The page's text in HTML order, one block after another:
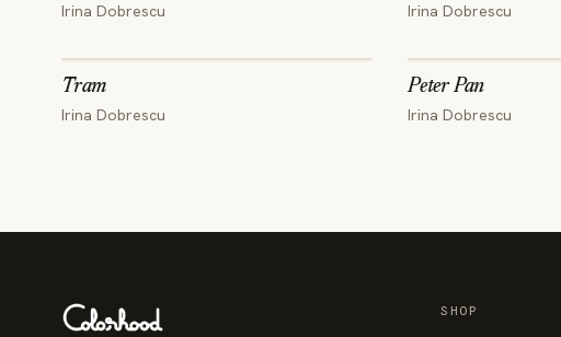
Irina Dobrescu Irina Dobrescu
Tram
Irina Dobrescu
Peter Pan
Irina Dobrescu
SHOP